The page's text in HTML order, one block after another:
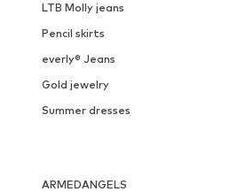
LTB Molly jeans
Pencil skirts
everly® Jeans
Gold jewelry
Summer dresses
ARMEDANGELS